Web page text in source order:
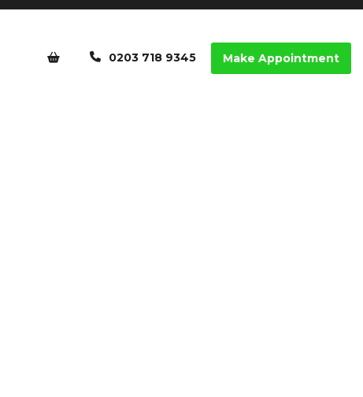
0203 718 9345 Make Appointment